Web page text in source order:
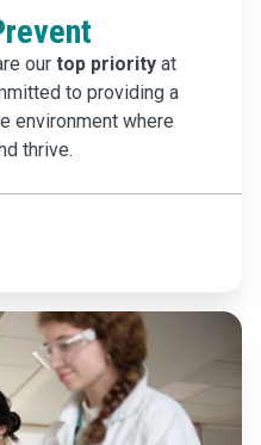
our top priority at
to providing a
environment where
thrive.